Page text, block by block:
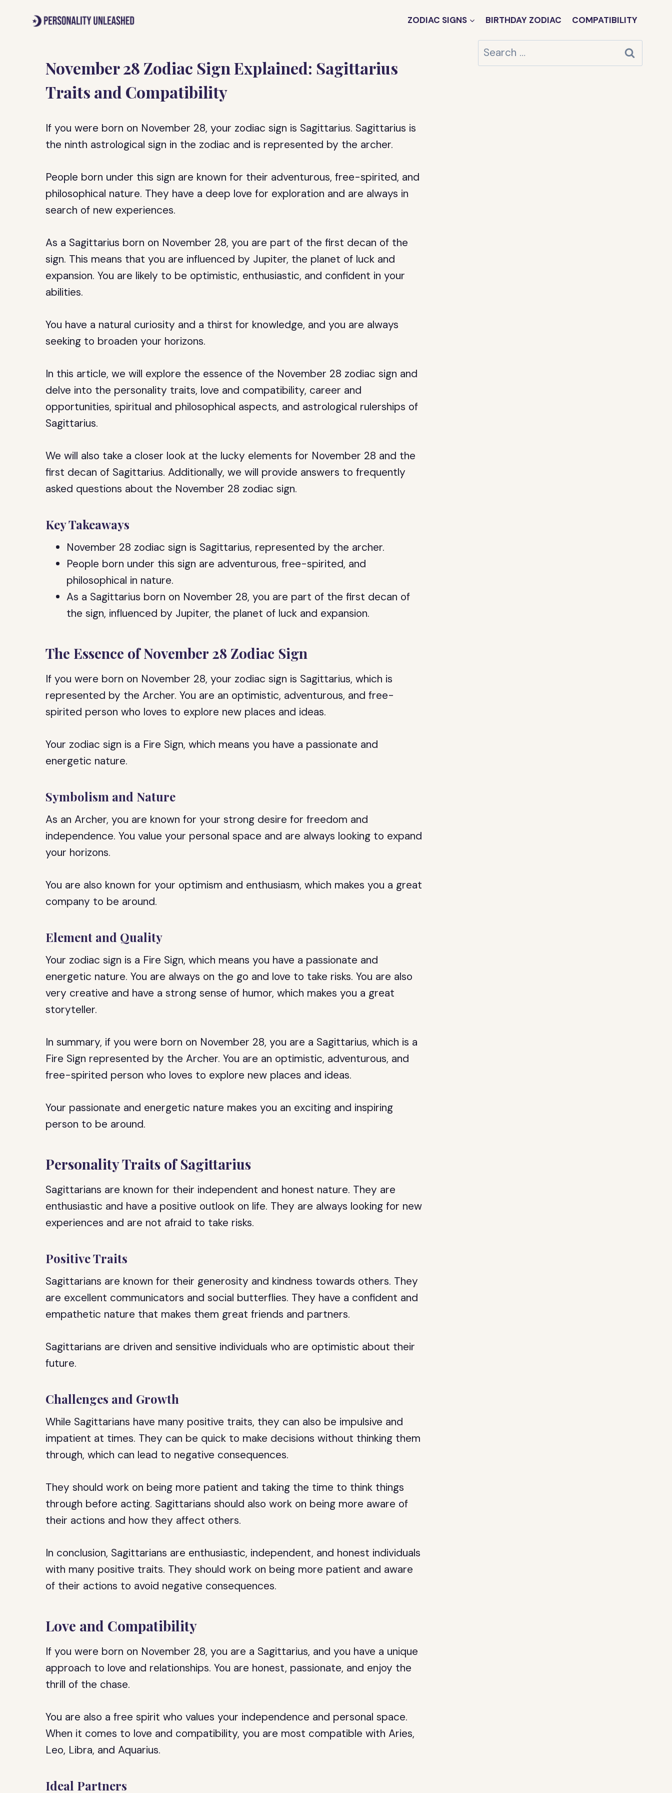
ZODIAC SIGNS BIRTHDAY ZODIAC COMPATIBILITY
November 28 Zodiac Sign Explained: Sagittarius
Traits and Compatibility
If you were born on November 28, your zodiac sign is Sagittarius. Sagittarius is
the ninth astrological sign in the zodiac and is represented by the archer.
People born under this sign are known for their adventurous, free-spirited, and
philosophical nature. They have a deep love for exploration and are always in
search of new experiences.
As a Sagittarius born on November 28, you are part of the first decan of the
sign. This means that you are influenced by Jupiter, the planet of luck and
expansion. You are likely to be optimistic, enthusiastic, and confident in your
abilities.
You have a natural curiosity and a thirst for knowledge, and you are always
seeking to broaden your horizons.
In this article, we will explore the essence of the November 28 zodiac sign and
delve into the personality traits, love and compatibility, career and
opportunities, spiritual and philosophical aspects, and astrological rulerships of
Sagittarius.
We will also take a closer look at the lucky elements for November 28 and the
first decan of Sagittarius. Additionally, we will provide answers to frequently
asked questions about the November 28 zodiac sign.
Key Takeaways
November 28 zodiac sign is Sagittarius, represented by the archer.
People born under this sign are adventurous, free-spirited, and
philosophical in nature.
As a Sagittarius born on November 28, you are part of the first decan of
the sign, influenced by Jupiter, the planet of luck and expansion.
The Essence of November 28 Zodiac Sign
If you were born on November 28, your zodiac sign is Sagittarius, which is
represented by the Archer. You are an optimistic, adventurous, and free-
spirited person who loves to explore new places and ideas.
Your zodiac sign is a Fire Sign, which means you have a passionate and
energetic nature.
Symbolism and Nature
As an Archer, you are known for your strong desire for freedom and
independence. You value your personal space and are always looking to expand
your horizons.
You are also known for your optimism and enthusiasm, which makes you a great
company to be around.
Element and Quality
Your zodiac sign is a Fire Sign, which means you have a passionate and
energetic nature. You are always on the go and love to take risks. You are also
very creative and have a strong sense of humor, which makes you a great
storyteller.
In summary, if you were born on November 28, you are a Sagittarius, which is a
Fire Sign represented by the Archer. You are an optimistic, adventurous, and
free-spirited person who loves to explore new places and ideas.
Your passionate and energetic nature makes you an exciting and inspiring
person to be around.
Personality Traits of Sagittarius
Sagittarians are known for their independent and honest nature. They are
enthusiastic and have a positive outlook on life. They are always looking for new
experiences and are not afraid to take risks.
Positive Traits
Sagittarians are known for their generosity and kindness towards others. They
are excellent communicators and social butterflies. They have a confident and
empathetic nature that makes them great friends and partners.
Sagittarians are driven and sensitive individuals who are optimistic about their
future.
Challenges and Growth
While Sagittarians have many positive traits, they can also be impulsive and
impatient at times. They can be quick to make decisions without thinking them
through, which can lead to negative consequences.
They should work on being more patient and taking the time to think things
through before acting. Sagittarians should also work on being more aware of
their actions and how they affect others.
In conclusion, Sagittarians are enthusiastic, independent, and honest individuals
with many positive traits. They should work on being more patient and aware
of their actions to avoid negative consequences.
Love and Compatibility
If you were born on November 28, you are a Sagittarius, and you have a unique
approach to love and relationships. You are honest, passionate, and enjoy the
thrill of the chase.
You are also a free spirit who values your independence and personal space.
When it comes to love and compatibility, you are most compatible with Aries,
Leo, Libra, and Aquarius.
Ideal Partners
Search
for: